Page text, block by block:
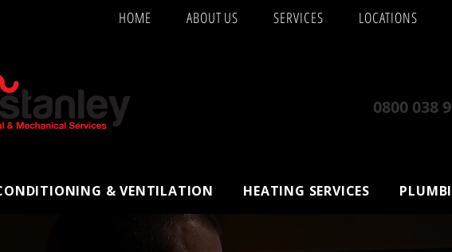
HOME ABOUT US SERVICES LOCATIONS
0800 038
& VENTILATION HEATING SERVICES